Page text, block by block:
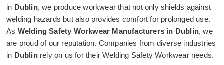
in Dublin, we produce workwear that not only shields against
welding hazards but also provides comfort for prolonged use.
As Welding Safety Workwear Manufacturers in Dublin, we
are proud of our reputation. Companies from diverse industries
in Dublinrely on us for their Welding Safety Workwear needs.